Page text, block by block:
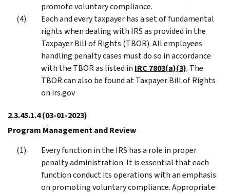
promote voluntary compliance.
Each and every taxpayer has a set of fundamental
rights when dealing with IRS as provided in the
Taxpayer Bill of Rights (TBOR). All employees
handling penalty cases must do so in accordance
with the TBOR as listed in IRC 7803(a)(3). The
TBOR can also be found at Taxpayer Bill of Rights
on irs.gov
2.3.45.1.4(03-01-2023)
Program Management and Review
Every function in the IRS has a role in proper
penalty administration. It is essential that each
function conduct its operations with an emphasis
on promoting voluntary compliance. Appropriate